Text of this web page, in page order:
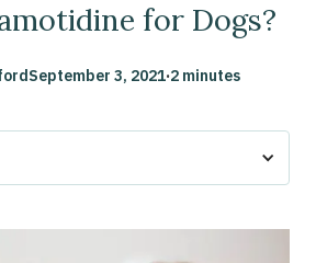
for Dogs?
September 3, 2021·2 minutes